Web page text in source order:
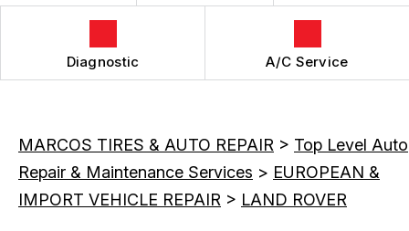
Diagnostic A/C Service
MARCOS TIRES & AUTO REPAIR > Top Level Auto
Repair & Maintenance Services > EUROPEAN &
IMPORT VEHICLE REPAIR > LAND ROVER